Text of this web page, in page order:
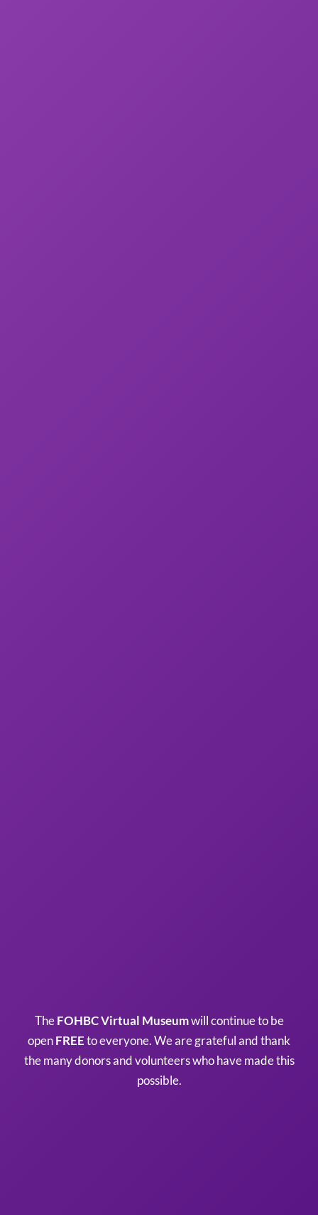
TheFOHBC Virtual Museumwill continue to be
openFREEto everyone. We are grateful and thank
the many donors and volunteers who have made this
possible.